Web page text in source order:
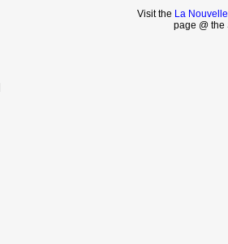
Visit the La
page @ the